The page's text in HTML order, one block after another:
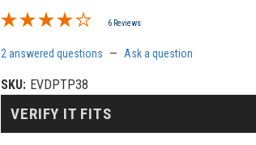
6 Reviews
2 answered questions — Ask a question
SKU: EVDPTP38
VERIFY IT FITS